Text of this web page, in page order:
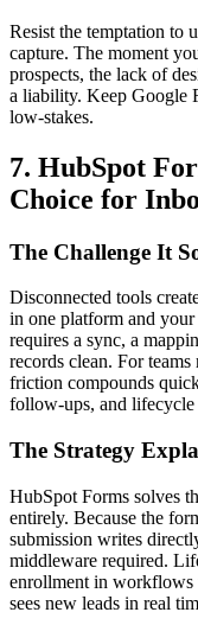
Resist the temptation to
capture. The moment
prospects, the lack of
a liability. Keep Google
low-stakes.
7. HubSpot
Choice for
The Challenge It
Disconnected tools
in one platform and
requires a sync, a
records clean. For
friction compounds
follow-ups, and lifecycle
The Strategy
HubSpot Forms solves
entirely. Because the
submission writes
middleware required.
enrollment in workflows
sees new leads in real